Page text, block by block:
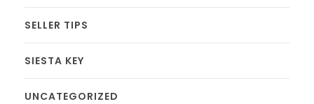
SELLER TIPS
SIESTA KEY
UNCATEGORIZED